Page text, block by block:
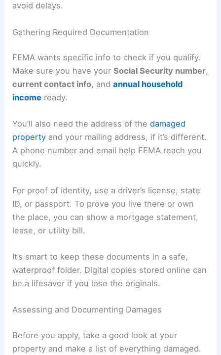
avoid delays.
Gathering Required Documentation
FEMA wants specific info to check if you qualify.
Make sure you have yourSocial Security number,
current contact info, andannual household
income ready.
You’ll also need the address of thedamaged
property and your mailing address, if it’s different.
A phone number and email help FEMA reach you
quickly.
For proof of identity, use a driver’s license, state
ID, or passport. To prove you live there or own
the place, you can show a mortgage statement,
lease, or utility bill.
It’s smart to keep these documents in a safe,
waterproof folder. Digital copies stored online can
be a lifesaver if you lose the originals.
Assessing and Documenting Damages
Before you apply, take a good look at your
property and make a list of everything damaged.